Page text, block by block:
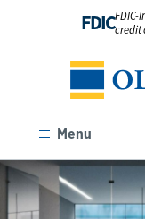
FDICFDIC-
credit
Menu